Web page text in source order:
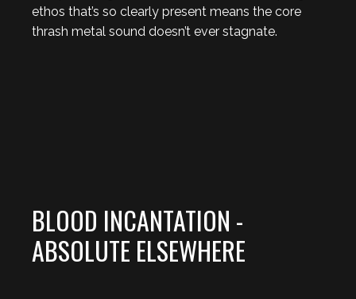
ethos that’s so clearly present means the core
thrash metal sound doesn’t ever stagnate.
BLOOD INCANTATION -
ABSOLUTE ELSEWHERE